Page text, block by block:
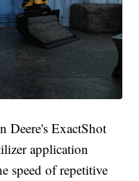
Deere's ExactShot
application
speed of repetitive